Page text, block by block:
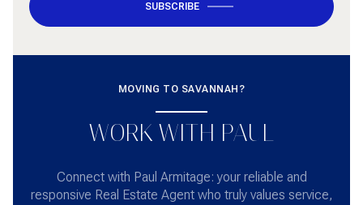
SUBSCRIBE
MOVING TO SAVANNAH?
WORK WITH PAUL
Connect with Paul Armitage: your reliable and
responsive Real Estate Agent who truly values service,